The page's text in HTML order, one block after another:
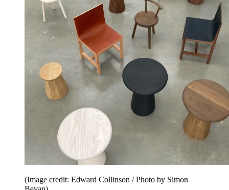
(Image credit: Edward Collinson / Photo by Simon